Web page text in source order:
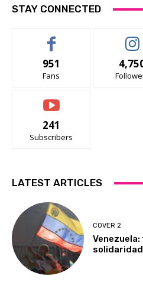
STAY CONNECTED
951
Fans
241
Subscribers
LATEST ARTICLES
COVER 2
solidaridad